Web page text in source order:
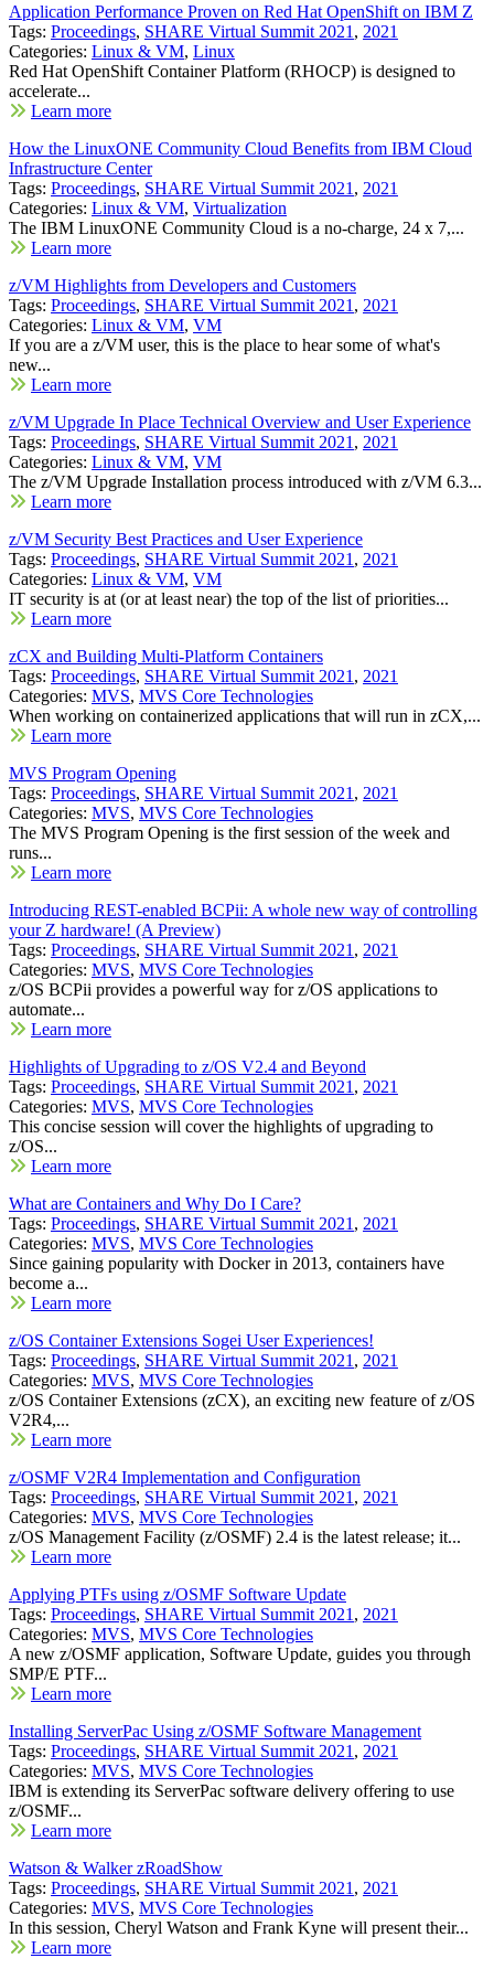
Application Performance Proven on Red Hat OpenShift on IBM Z
Tags: Proceedings, SHARE Virtual Summit 2021 , 2021
Categories: Linux & VM, Linux
Red Hat OpenShift Container Platform (RHOCP) is designed to
accelerate...
Learn more
How the LinuxONE Community Cloud Benefits from IBM Cloud
Infrastructure Center
Tags: Proceedings, SHARE Virtual Summit 2021 , 2021
Categories: Linux & VM, Virtualization
The IBM LinuxONE Community Cloud is a no-charge, 24 x 7,...
Learn more
z/VM Highlights from Developers and Customers
Tags: Proceedings, SHARE Virtual Summit 2021 , 2021
Categories: Linux & VM, VM
If you are a z/VM user, this is the place to hear some of what's
new...
Learn more
z/VM Upgrade In Place Technical Overview and User Experience
Tags: Proceedings, SHARE Virtual Summit 2021 , 2021
Categories: Linux & VM, VM
The z/VM Upgrade Installation process introduced with z/VM 6.3...
Learn more
z/VM Security Best Practices and User Experience
Tags: Proceedings, SHARE Virtual Summit 2021 , 2021
Categories: Linux & VM, VM
IT security is at (or at least near) the top of the list of priorities...
Learn more
zCX and Building Multi-Platform Containers
Tags: Proceedings, SHARE Virtual Summit 2021 , 2021
Categories: MVS, MVS Core Technologies
When working on containerized applications that will run in zCX,...
Learn more
MVS Program Opening
Tags: Proceedings, SHARE Virtual Summit 2021 , 2021
Categories: MVS, MVS Core Technologies
The MVS Program Opening is the first session of the week and
runs...
Learn more
Introducing REST-enabled BCPii: A whole new way of controlling
your Z hardware! (A Preview)
Tags: Proceedings, SHARE Virtual Summit 2021 , 2021
Categories: MVS, MVS Core Technologies
z/OS BCPii provides a powerful way for z/OS applications to
automate...
Learn more
Highlights of Upgrading to z/OS V2.4 and Beyond
Tags: Proceedings, SHARE Virtual Summit 2021 , 2021
Categories: MVS, MVS Core Technologies
This concise session will cover the highlights of upgrading to
z/OS...
Learn more
What are Containers and Why Do I Care?
Tags: Proceedings, SHARE Virtual Summit 2021 , 2021
Categories: MVS, MVS Core Technologies
Since gaining popularity with Docker in 2013, containers have
become a...
Learn more
z/OS Container Extensions Sogei User Experiences!
Tags: Proceedings, SHARE Virtual Summit 2021 , 2021
Categories: MVS, MVS Core Technologies
z/OS Container Extensions (zCX), an exciting new feature of z/OS
V2R4,...
Learn more
z/OSMF V2R4 Implementation and Configuration
Tags: Proceedings, SHARE Virtual Summit 2021 , 2021
Categories: MVS, MVS Core Technologies
z/OS Management Facility (z/OSMF) 2.4 is the latest release; it...
Learn more
Applying PTFs using z/OSMF Software Update
Tags: Proceedings, SHARE Virtual Summit 2021 , 2021
Categories: MVS, MVS Core Technologies
A new z/OSMF application, Software Update, guides you through
SMP/E PTF...
Learn more
Installing ServerPac Using z/OSMF Software Management
Tags: Proceedings, SHARE Virtual Summit 2021 , 2021
Categories: MVS, MVS Core Technologies
IBM is extending its ServerPac software delivery offering to use
z/OSMF...
Learn more
Watson & Walker zRoadShow
Tags: Proceedings, SHARE Virtual Summit 2021 , 2021
Categories: MVS, MVS Core Technologies
In this session, Cheryl Watson and Frank Kyne will present their...
Learn more